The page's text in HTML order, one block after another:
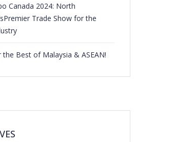
Canada 2024: North
Trade Show for the
the Best of Malaysia & ASEAN!